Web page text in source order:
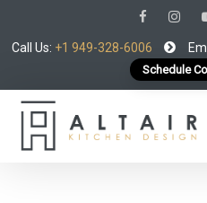
Call Us: +1 949-328-6006
Schedule